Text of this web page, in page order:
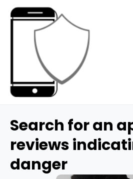
Search for an
reviews
danger